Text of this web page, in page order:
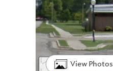
View Photos